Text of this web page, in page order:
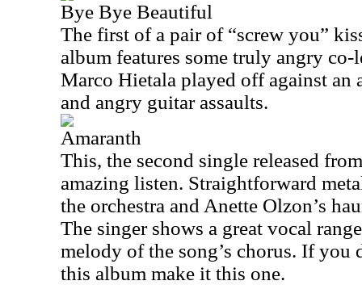
Bye Bye Beautiful
The first of a pair of “screw you”
album features some truly angry co-
Marco Hietala played off against an
and angry guitar assaults.
Amaranth
This, the second single released
amazing listen. Straightforward
the orchestra and Anette Olzon’s
The singer shows a great vocal
melody of the song’s chorus. If you
this album make it this one.